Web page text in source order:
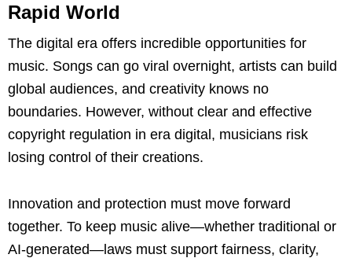
Rapid World
The digital era offers incredible opportunities for
music. Songs can go viral overnight, artists can build
global audiences, and creativity knows no
boundaries. However, without clear and effective
copyright regulation in era digital, musicians risk
losing control of their creations.
Innovation and protection must move forward
together. To keep music alive—whether traditional or
AI-generated—laws must support fairness, clarity,